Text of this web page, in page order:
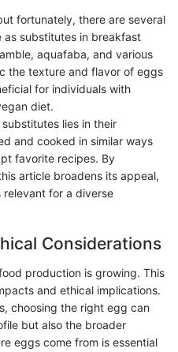
fortunately, there are several
as substitutes in breakfast
aquafaba, and various
the texture and flavor of eggs
for individuals with
diet.
lies in their
and cooked in similar ways
favorite recipes. By
article broadens its appeal,
relevant for a diverse
Considerations
production is growing. This
and ethical implications.
choosing the right egg can
but also the broader
eggs come from is essential